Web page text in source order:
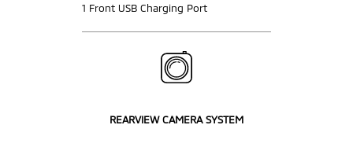
1 Front USB Charging Port
REARVIEW CAMERA SYSTEM